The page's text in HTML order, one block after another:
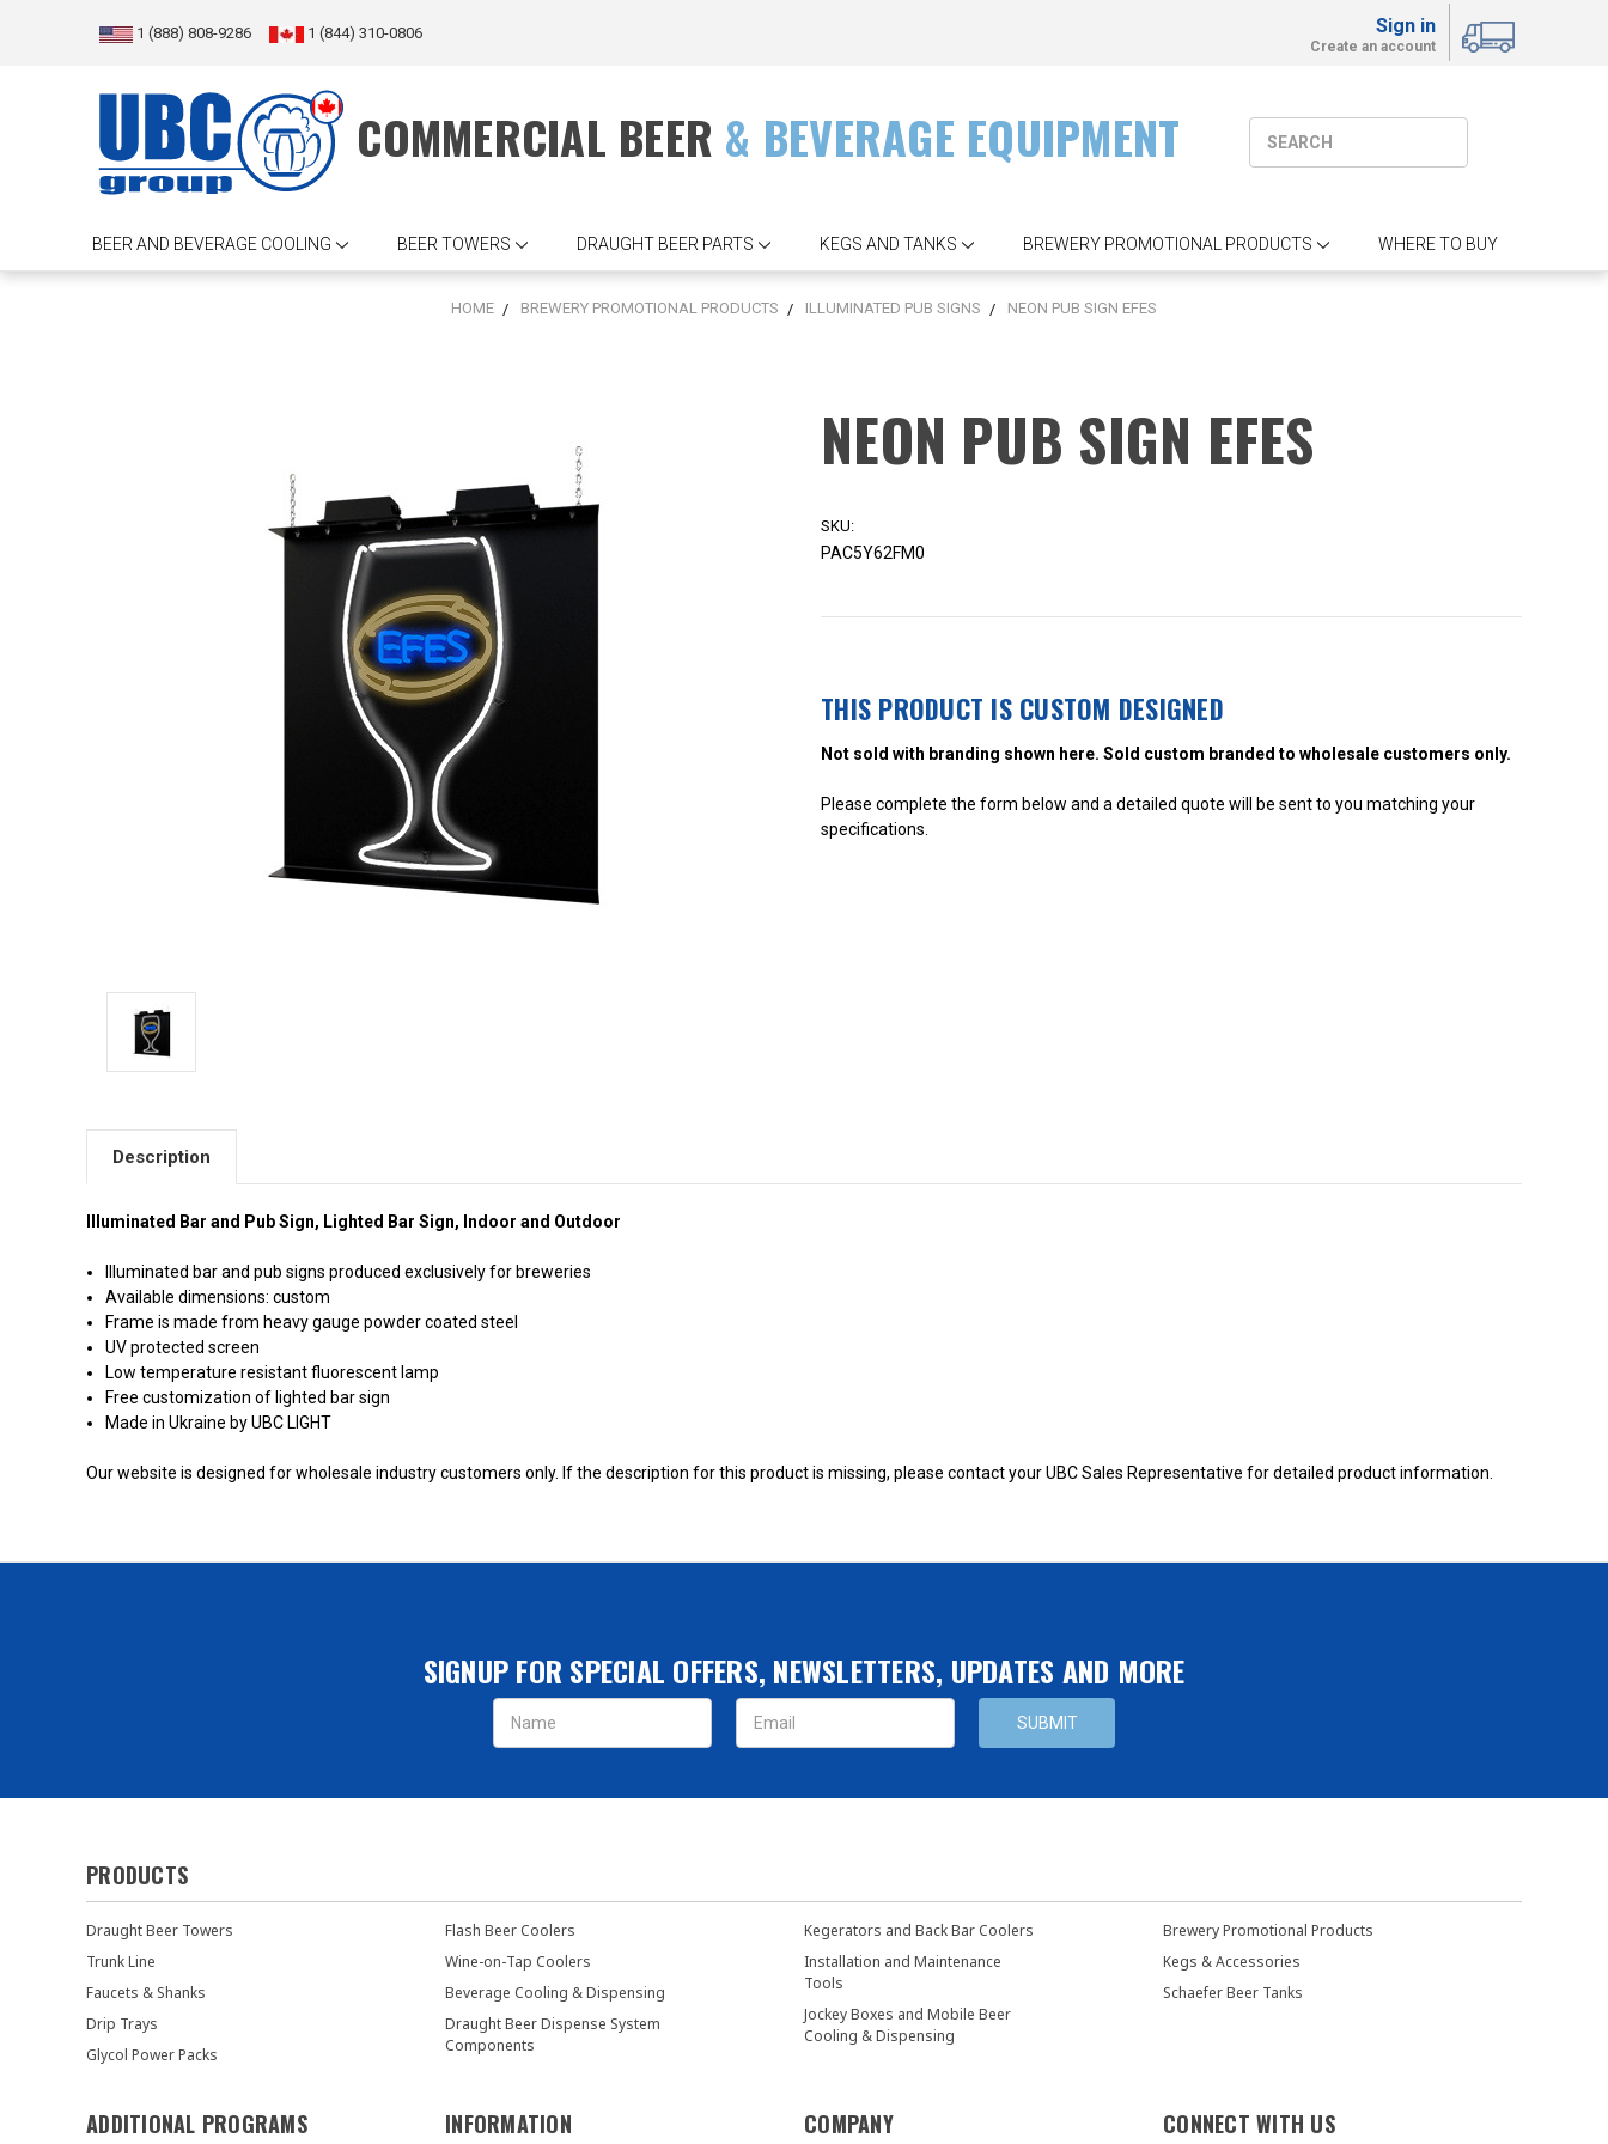
1 (888) 808-9286 1 (844) 310-0806 Sign in
Create an account
COMMERCIAL BEER & BEVERAGE EQUIPMENT
BEER AND BEVERAGE COOLING BEER TOWERS DRAUGHT BEER PARTS KEGS AND TANKS BREWERY PROMOTIONAL PRODUCTS WHERE TO BUY
HOME BREWERY PROMOTIONAL PRODUCTS ILLUMINATED PUB SIGNS NEON PUB SIGN EFES
NEON PUB SIGN EFES
SKU:
PAC5Y62FM0
THIS PRODUCT IS CUSTOM DESIGNED
Not sold with branding shown here. Sold custom branded to wholesale customers only.
Please complete the form below and a detailed quote will be sent to you matching your
specifications.
Description
Illuminated Bar and Pub Sign, Lighted Bar Sign, Indoor and Outdoor
Illuminated bar and pub signs produced exclusively for breweries
Available dimensions: custom
Frame is made from heavy gauge powder coated steel
UV protected screen
Low temperature resistant fluorescent lamp
Free customization of lighted bar sign
Made in Ukraine by UBC LIGHT
Our website is designed for wholesale industry customers only. If the description for this product is missing, please contact your UBC Sales Representative for detailed product information.
SIGNUP FOR SPECIAL OFFERS, NEWSLETTERS, UPDATES AND MORE
Email
Address
PRODUCTS
Draught Beer Towers
Trunk Line
Faucets & Shanks
Drip Trays
Glycol Power Packs
Flash Beer Coolers
Wine-on-Tap Coolers
Beverage Cooling & Dispensing
Draught Beer Dispense System
Components
Kegerators and Back Bar Coolers
Installation and Maintenance
Tools
Jockey Boxes and Mobile Beer
Cooling & Dispensing
Brewery Promotional Products
Kegs & Accessories
Schaefer Beer Tanks
ADDITIONAL PROGRAMS INFORMATION COMPANY CONNECT WITH US